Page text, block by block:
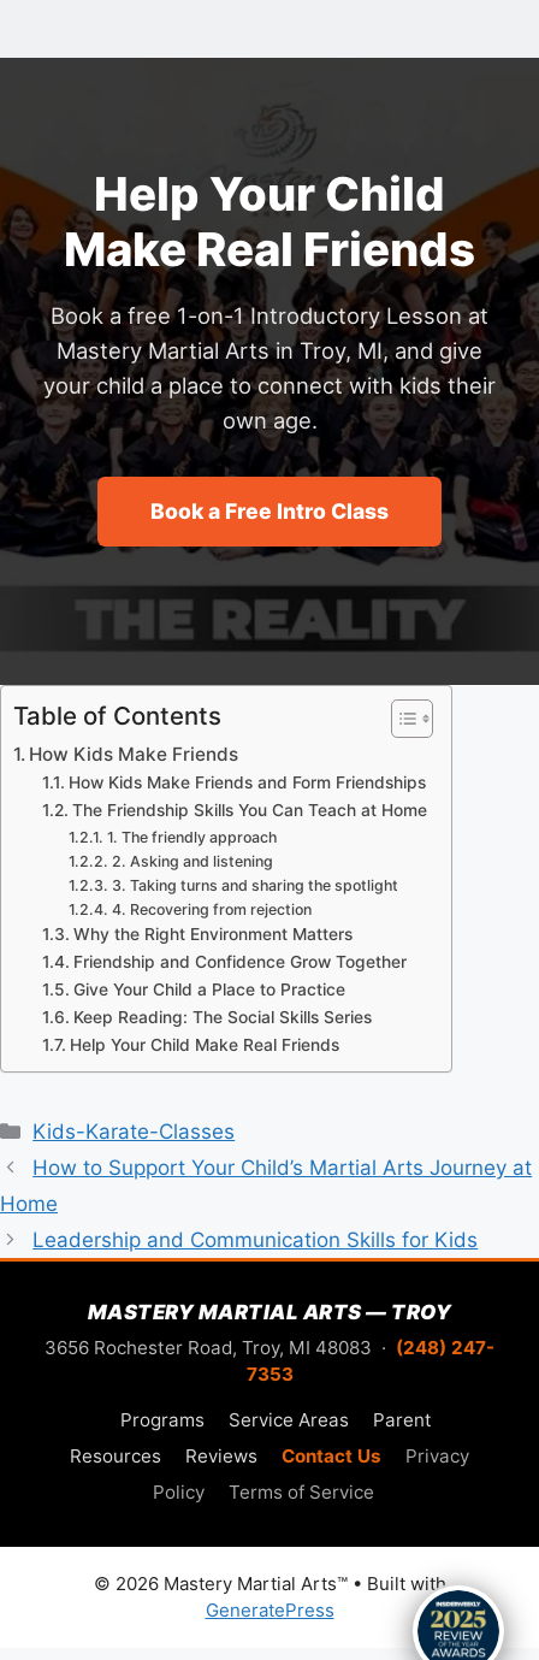
Help Your Child
Make Real Friends
Book a free 1-on-1 Introductory Lesson at
Mastery Martial Arts in Troy, MI, and give
your child a place to connect with kids their
own age.
Book a Free Intro Class
Table of Contents
How Kids Make Friends
How Kids Make Friends and Form Friendships
The Friendship Skills You Can Teach at Home
1. The friendly approach
2. Asking and listening
3. Taking turns and sharing the spotlight
4. Recovering from rejection
Why the Right Environment Matters
Friendship and Confidence Grow Together
Give Your Child a Place to Practice
Keep Reading: The Social Skills Series
Help Your Child Make Real Friends
Categories
Kids-Karate-Classes
How to Support Your Child’s Martial Arts Journey at
Home
Leadership and Communication Skills for Kids
MASTERY MARTIAL ARTS — TROY
3656 Rochester Road, Troy, MI 48083 · (248) 247-
7353
Programs
Service Areas
Parent
Resources
Reviews Contact Us
Privacy
Policy
Terms of Service
© 2026 Mastery Martial Arts™• Built with
GeneratePress